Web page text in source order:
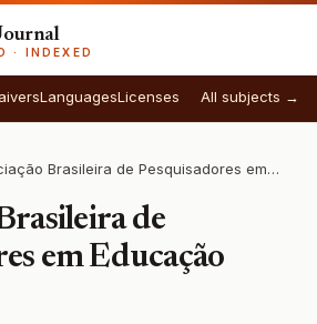
· INDEXED
LanguagesLicenses All subjects →
Associação Brasileira de Pesquisadores em Educação Especial
de
em Educação